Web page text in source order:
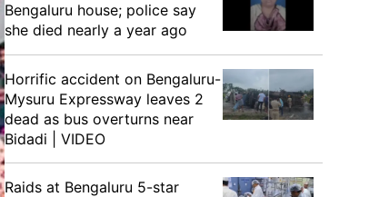
Bengaluru house; police say
she died nearly a year ago
Horrific accident on Bengaluru-
Mysuru Expressway leaves 2
dead as bus overturns near
Bidadi | VIDEO
Raids at Bengaluru 5-star